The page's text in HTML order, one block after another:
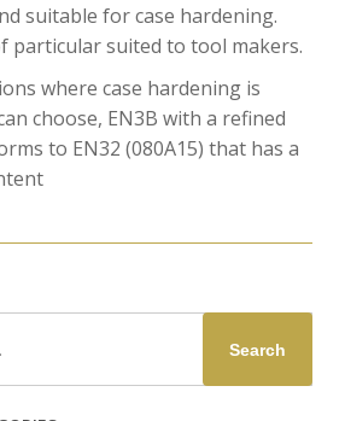
suitable for case hardening.
particular suited to tool makers.
where case hardening is
choose, EN3B with a refined
to EN32 (080A15) that has a
Search